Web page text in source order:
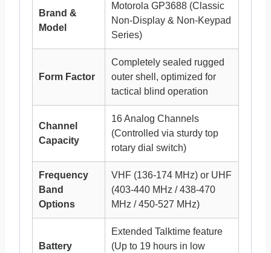
Brand &
Model
Motorola GP3688 (Classic
Non-Display & Non-Keypad
Series)
Form Factor
Completely sealed rugged
outer shell, optimized for
tactical blind operation
Channel
Capacity
16 Analog Channels
(Controlled via sturdy top
rotary dial switch)
Frequency
Band
Options
VHF (136-174 MHz) or UHF
(403-440 MHz / 438-470
MHz / 450-527 MHz)
Battery
Extended Talktime feature
(Up to 19 hours in low